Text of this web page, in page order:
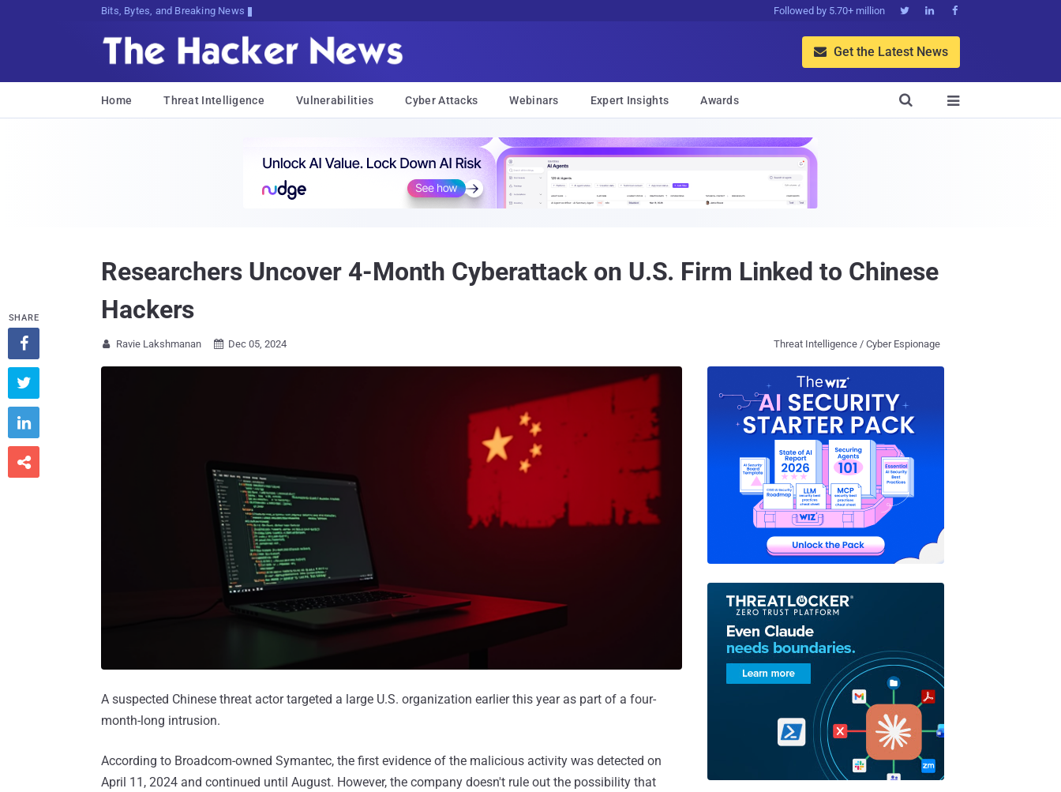
Bits, Bytes, and Breaking News Followed by 5.70+ million   
 Get the Latest News
Home Threat Intelligence Vulnerabilities Cyber Attacks Webinars Expert Insights Awards 

Researchers Uncover 4-Month Cyberattack on U.S. Firm Linked to Chinese
Hackers
 Ravie Lakshmanan  Dec 05, 2024 Threat Intelligence / Cyber Espionage
A suspected Chinese threat actor targeted a large U.S. organization earlier this year as part of a four-
month-long intrusion.
According to Broadcom-owned Symantec, the first evidence of the malicious activity was detected on
April 11, 2024 and continued until August. However, the company doesn't rule out the possibility that
SHARE



